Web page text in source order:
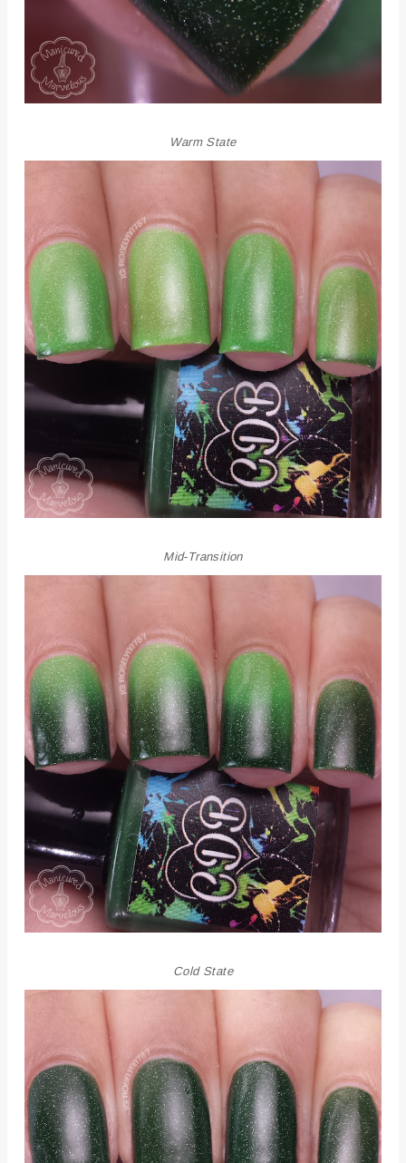
Warm State
Mid-Transition
Cold State